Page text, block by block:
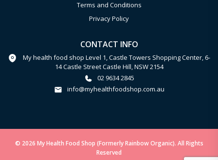
Terms and Conditions
Privacy Policy
CONTACT INFO
My health food shop Level 1, Castle Towers Shopping Center, 6-
14 Castle Street Castle Hill, NSW 2154
02 9634 2845
info@myhealthfoodshop.com.au
© 2026 My Health Food Shop (Formerly Rainbow Organic). All Rights
Reserved